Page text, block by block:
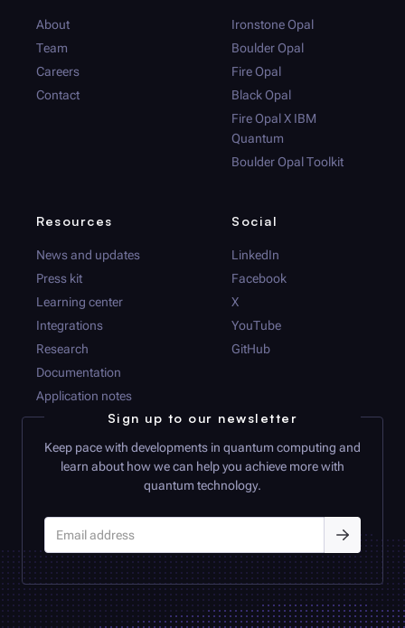
About
Team
Careers
Contact
Ironstone Opal
Boulder Opal
Fire Opal
Black Opal
Fire Opal X IBM
Quantum
Boulder Opal Toolkit
Resources
News and updates
Press kit
Learning center
Integrations
Research
Documentation
Application notes
Social
LinkedIn
Facebook
X
YouTube
GitHub
Sign up to our newsletter
Keep pace with developments in quantum computing and
learn about how we can help you achieve more with
quantum technology.